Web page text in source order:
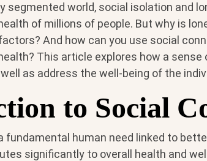
segmented world, social isolation and
of millions of people. But why is
And how can you use social
This article explores how a
as address the well-being of the
to Social
fundamental human need linked to
significantly to overall health and